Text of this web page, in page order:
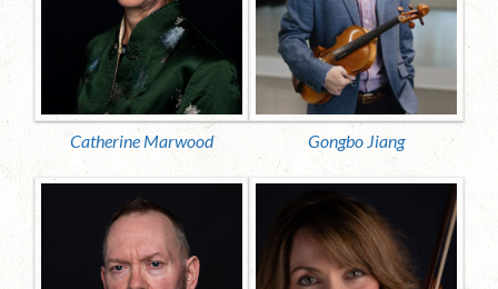
Catherine Marwood Gongbo Jiang